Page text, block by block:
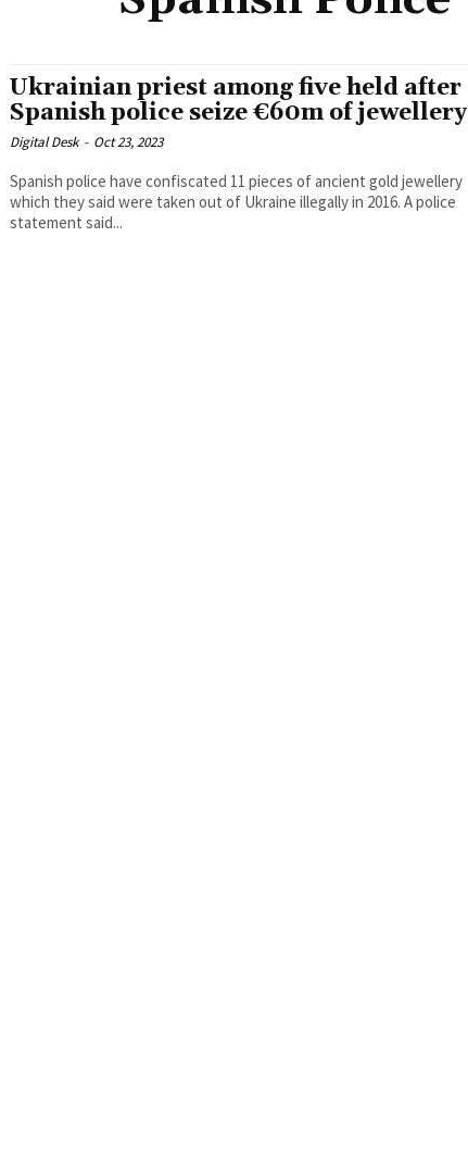
Ukrainian priest among five held after
Spanish police seize €60m of jewellery
Digital Desk - Oct 23, 2023
Spanish police have confiscated 11 pieces of ancient gold jewellery
which they said were taken out of Ukraine illegally in 2016. A police
statement said...